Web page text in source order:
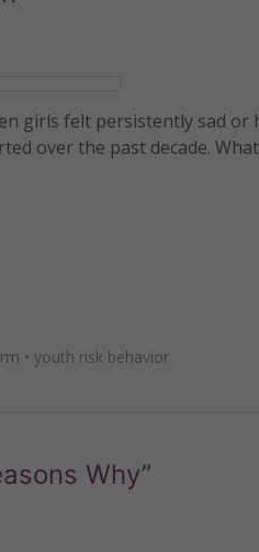
girls felt persistently sad or
over the past decade.
• youth risk behavior
Why”